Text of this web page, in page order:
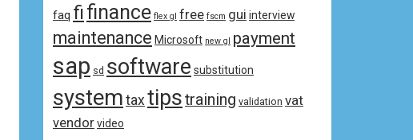
faq fifinance flex gl free fscm gui interview
maintenance Microsoft new gl payment
sap sd software substitution
system tax tipstraining validation vat
vendorvideo